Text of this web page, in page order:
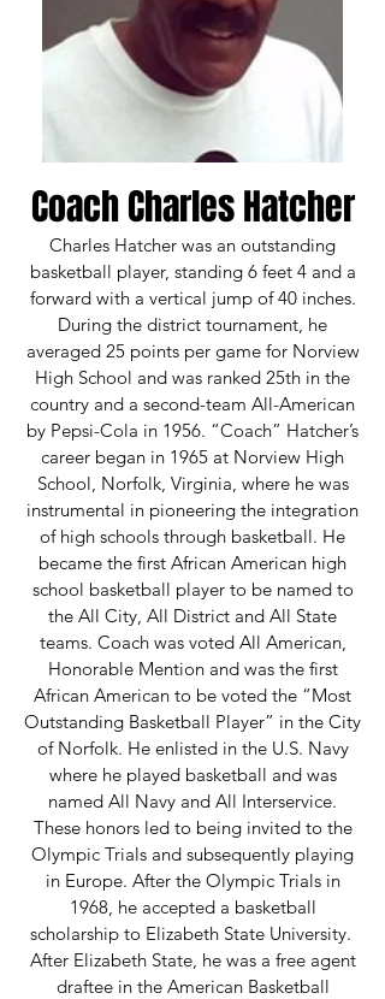
Coach Charles Hatcher​​
Charles Hatcher was an outstanding
basketball player, standing 6 feet 4 and a
forward with a vertical jump of 40 inches.
During the district tournament, he
averaged 25 points per game for Norview
High School and was ranked 25th in the
country and a second-team All-American
by Pepsi-Cola in 1956. “Coach” Hatcher’s
career began in 1965 at Norview High
School, Norfolk, Virginia, where he was
instrumental in pioneering the integration
of high schools through basketball. He
became the first African American high
school basketball player to be named to
the All City, All District and All State
teams. Coach was voted All American,
Honorable Mention and was the first
African American to be voted the “Most
Outstanding Basketball Player” in the City
of Norfolk. He enlisted in the U.S. Navy
where he played basketball and was
named All Navy and All Interservice.
These honors led to being invited to the
Olympic Trials and subsequently playing
in Europe. After the Olympic Trials in
1968, he accepted a basketball
scholarship to Elizabeth State University.
After Elizabeth State, he was a free agent
draftee in the American Basketball